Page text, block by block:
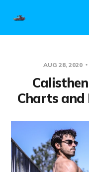
AUG 28, 2020
Charts and